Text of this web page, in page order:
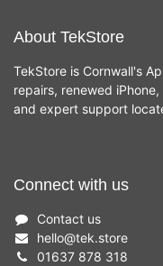
About TekStore
TekStore is Cornwall's
repairs, renewed
and expert support
Connect with us
Contact us
hello@tek.store
01637 878 318